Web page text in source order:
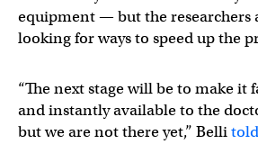
equipment — but the researchers
looking for ways to speed up the
“The next stage will be to make it
and instantly available to the
but we are not there yet,” Belli